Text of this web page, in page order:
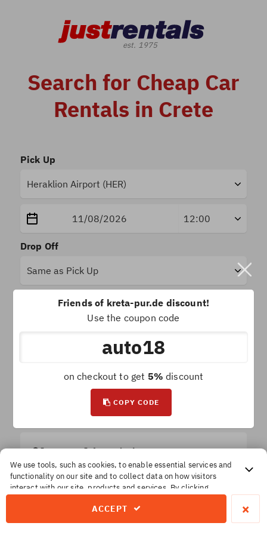
Friends of kreta-pur.de discount!
Use the coupon code
auto18
on checkout to get 5% discount
COPY CODE
We use tools, such as cookies, to enable essential services and
functionality on our site and to collect data on how visitors
interact with our site, products and services. By clicking
Privacy & Cookie policy - Opt In / Out
ACCEPT ×
Search for Cheap Car
Rentals in Crete
Pick Up
Drop Off
SEARCH FOR RENTAL CARS!
Important Information!
All prices arefinal. No extra or hidden insurances.
The price you reserve is the price you pay